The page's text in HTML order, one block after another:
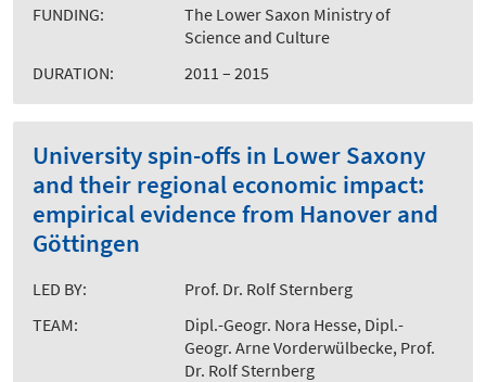
FUNDING:
The Lower Saxon Ministry of
Science and Culture
DURATION:
2011 – 2015
University spin-offs in Lower Saxony
and their regional economic impact:
empirical evidence from Hanover and
Göttingen
LED BY:
Prof. Dr. Rolf Sternberg
TEAM:
Dipl.-Geogr. Nora Hesse, Dipl.-
Geogr. Arne Vorderwülbecke, Prof.
Dr. Rolf Sternberg